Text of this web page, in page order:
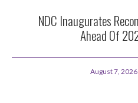
NDC Inaugurates
Ahead Of
August 7, 2026